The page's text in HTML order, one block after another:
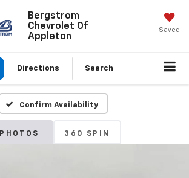
Bergstrom
Chevrolet Of
Appleton
Saved
Directions Search
Confirm Availability
PHOTOS 360 SPIN